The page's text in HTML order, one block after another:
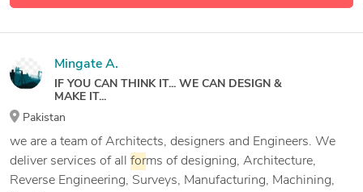
Mingate A.
IF YOU CAN THINK IT... WE CAN DESIGN &
MAKE IT...
Pakistan
we are a team of Architects, designers and Engineers. We
deliver services of all forms of designing, Architecture,
Reverse Engineering, Surveys, Manufacturing, Machining,